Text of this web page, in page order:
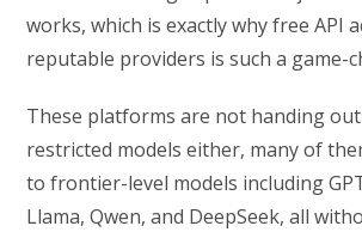
works, which is exactly why free API
reputable providers is such a game-
These platforms are not handing
restricted models either, many of
to frontier-level models including
Llama, Qwen, and DeepSeek, all